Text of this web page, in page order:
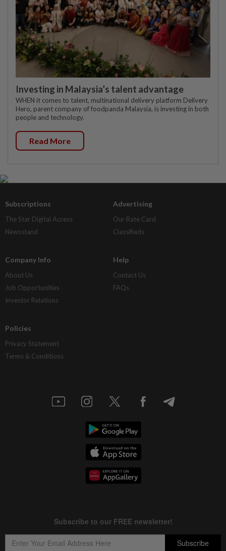
Investing in Malaysia’s talent advantage
WHEN it comes to talent, multinational delivery platform Delivery
Hero, parent company of foodpanda Malaysia, is investing in both
people and technology.
Read More
Subscriptions
The Star Digital Access
Newsstand
Advertising
Our Rate Card
Classifieds
Company Info
About Us
Job Opportunities
Investor Relations
Help
Contact Us
FAQs
Policies
Privacy Statement
Terms & Conditions